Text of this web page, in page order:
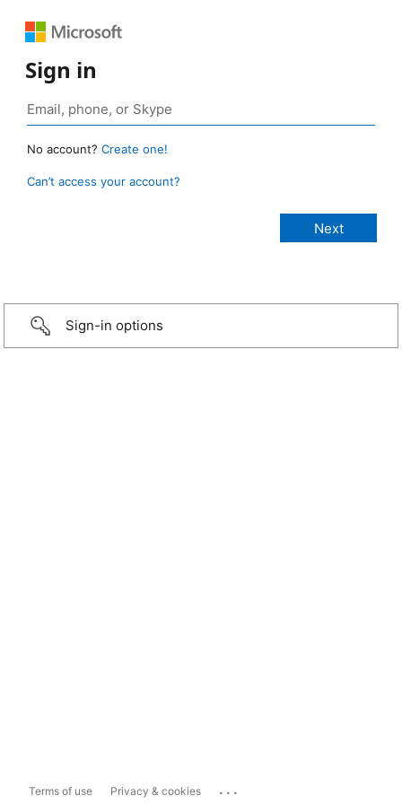
Sign in
No account? Create one!
Can’t access your account?
Sign-in options
Terms of use Privacy & cookies ...